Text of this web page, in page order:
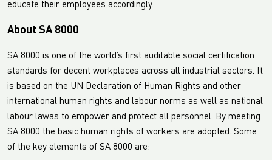
educate their employees accordingly.
About SA 8000
SA 8000 is one of the world’s first auditable social certification
standards for decent workplaces across all industrial sectors. It
is based on the UN Declaration of Human Rights and other
international human rights and labour norms as well as national
labour lawas to empower and protect all personnel. By meeting
SA 8000 the basic human rights of workers are adopted. Some
of the key elements of SA 8000 are: